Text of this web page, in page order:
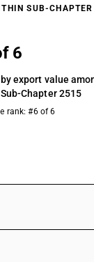
SUB-CHAPTER
6
export value
Chapter 2515
rank: #6 of 6